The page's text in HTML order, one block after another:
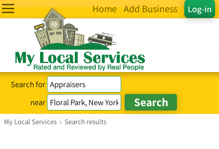
Log-in
Home Add Business
Search for
near
My Local Services › Search results